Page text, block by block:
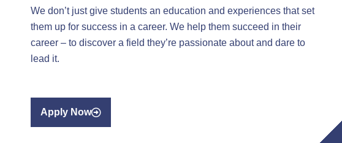
We don’t just give students an education and experiences that set
them up for success in a career. We help them succeed in their
career – to discover a field they’re passionate about and dare to
lead it.
Apply Now